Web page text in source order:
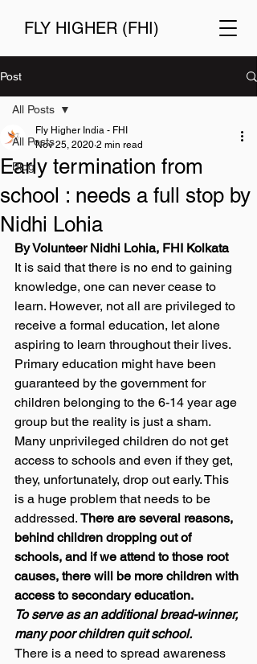
FLY HIGHER (FHI)
Post
All Posts
Blog
All Posts
Early termination from
school : needs a full stop by
Nidhi Lohia
Fly Higher India - FHI
Nov 25, 2020 2 min read
By Volunteer Nidhi Lohia, FHI Kolkata
It is said that there is no end to gaining
knowledge, one can never cease to
learn. However, not all are privileged to
receive a formal education, let alone
aspiring to learn throughout their lives.
Primary education might have been
guaranteed by the government for
children belonging to the 6-14 year age
group but the reality is just a sham.
Many unprivileged children do not get
access to schools and even if they get,
they, unfortunately, drop out early. This
is a huge problem that needs to be
addressed. There are several reasons,
behind children dropping out of
schools, and if we attend to those root
causes, there will be more children with
access to secondary education.
To serve as an additional bread-winner,
many poor children quit school.
There is a need to spread awareness